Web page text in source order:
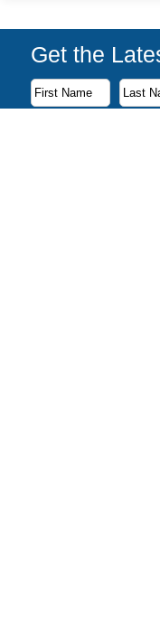
Get the
Subscribe to our
First Name
Last Name
Email Address